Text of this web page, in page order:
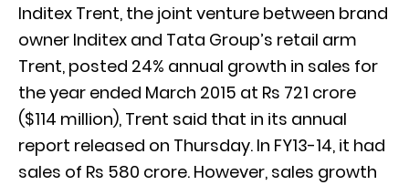
Inditex Trent, the joint venture between brand
owner Inditex and Tata Group’s retail arm
Trent, posted 24% annual growth in sales for
the year ended March 2015 at Rs 721 crore
($114 million), Trent said that in its annual
report released on Thursday. In FY13-14, it had
sales of Rs 580 crore. However, sales growth